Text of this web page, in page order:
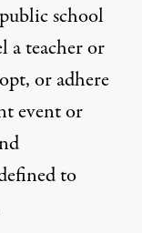
school
a teacher or
or adhere
event or
to